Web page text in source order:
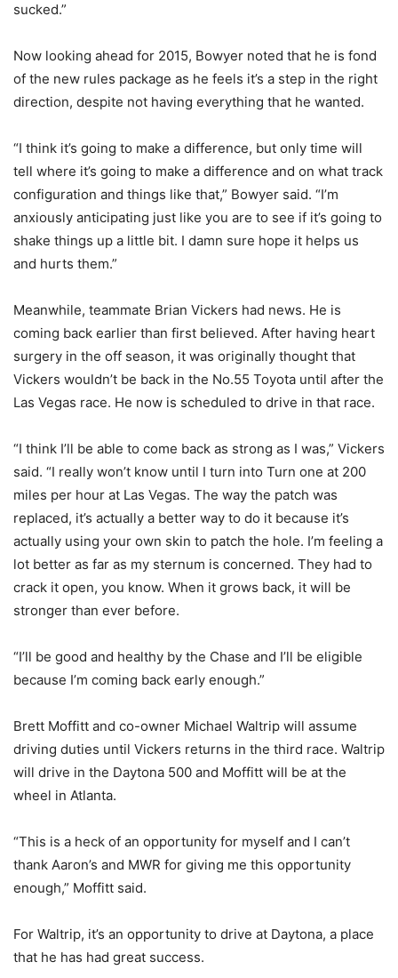
sucked.”
Now looking ahead for 2015, Bowyer noted that he is fond
of the new rules package as he feels it’s a step in the right
direction, despite not having everything that he wanted.
“I think it’s going to make a difference, but only time will
tell where it’s going to make a difference and on what track
configuration and things like that,” Bowyer said. “I’m
anxiously anticipating just like you are to see if it’s going to
shake things up a little bit. I damn sure hope it helps us
and hurts them.”
Meanwhile, teammate Brian Vickers had news. He is
coming back earlier than first believed. After having heart
surgery in the off season, it was originally thought that
Vickers wouldn’t be back in the No.55 Toyota until after the
Las Vegas race. He now is scheduled to drive in that race.
“I think I’ll be able to come back as strong as I was,” Vickers
said. “I really won’t know until I turn into Turn one at 200
miles per hour at Las Vegas. The way the patch was
replaced, it’s actually a better way to do it because it’s
actually using your own skin to patch the hole. I’m feeling a
lot better as far as my sternum is concerned. They had to
crack it open, you know. When it grows back, it will be
stronger than ever before.
“I’ll be good and healthy by the Chase and I’ll be eligible
because I’m coming back early enough.”
Brett Moffitt and co-owner Michael Waltrip will assume
driving duties until Vickers returns in the third race. Waltrip
will drive in the Daytona 500 and Moffitt will be at the
wheel in Atlanta.
“This is a heck of an opportunity for myself and I can’t
thank Aaron’s and MWR for giving me this opportunity
enough,” Moffitt said.
For Waltrip, it’s an opportunity to drive at Daytona, a place
that he has had great success.